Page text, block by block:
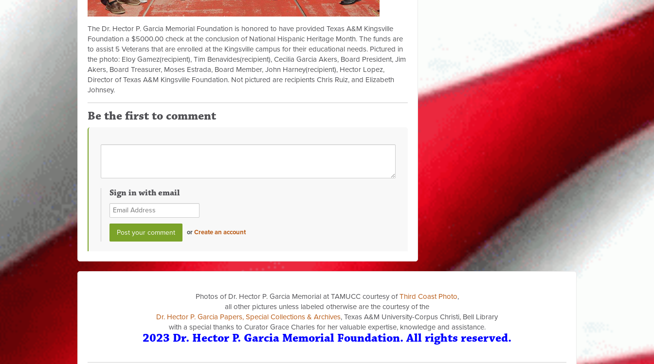
The Dr. Hector P. Garcia Memorial Foundation is honored to have provided Texas A&M Kingsville
Foundation a $5000.00 check at the conclusion of National Hispanic Heritage Month. The funds are
to assist 5 Veterans that are enrolled at the Kingsville campus for their educational needs. Pictured in
the photo: Eloy Gamez(recipient), Tim Benavides(recipient), Cecilia Garcia Akers, Board President, Jim
Akers, Board Treasurer, Moses Estrada, Board Member, John Harney(recipient), Hector Lopez,
Director of Texas A&M Kingsville Foundation. Not pictured are recipients Chris Ruiz, and Elizabeth
Johnsey.
Be the first to comment
Sign in with email
orCreate an account
Photos of Dr. Hector P. Garcia Memorial at TAMUCC courtesy ofThird Coast Photo,
all other pictures unless labeled otherwise are the courtesy of the
Dr. Hector P. Garcia Papers, Special Collections & Archives, Texas A&M University-Corpus Christi, Bell Library
with a special thanks to Curator Grace Charles for her valuable expertise, knowledge and assistance.
2023 Dr. Hector P. Garcia Memorial Foundation. All rights reserved.